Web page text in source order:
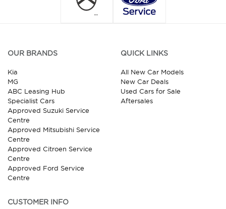
OUR BRANDS
Kia
MG
ABC Leasing Hub
Specialist Cars
Approved Suzuki Service
Centre
Approved Mitsubishi Service
Centre
Approved Citroen Service
Centre
Approved Ford Service
Centre
QUICK LINKS
All New Car Models
New Car Deals
Used Cars for Sale
Aftersales
CUSTOMER INFO